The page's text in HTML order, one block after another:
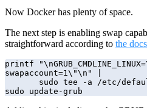
Now Docker has plenty of space.
The next step is enabling swap
straightforward according to the docs
printf
swapaccount=1\"\n" |
sudo update-grub